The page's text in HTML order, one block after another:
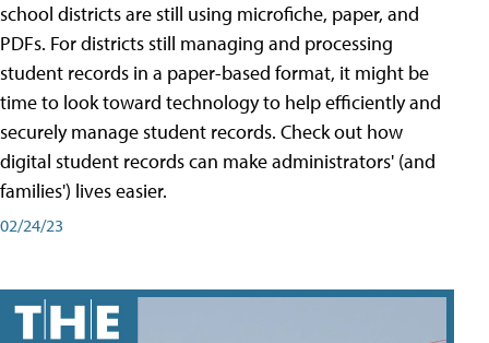
school districts are still using microfiche, paper, and
PDFs. For districts still managing and processing
student records in a paper-based format, it might be
time to look toward technology to help efficiently and
securely manage student records. Check out how
digital student records can make administrators' (and
families') lives easier.
02/24/23